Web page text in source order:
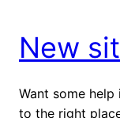
New
Want some help
to the right